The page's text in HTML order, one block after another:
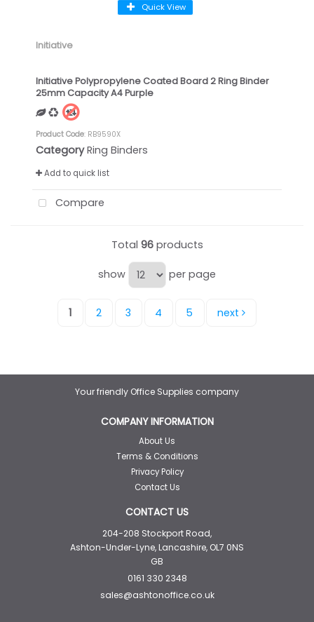
Quick View
Initiative
Initiative Polypropylene Coated Board 2 Ring Binder
25mm Capacity A4 Purple
Product Code: RB9590X
Category Ring Binders
Add to quick list
Compare
Total 96products
show per page
1 2 3 4 5 next
Your friendly Office Supplies company
COMPANY INFORMATION
About Us
Terms & Conditions
Privacy Policy
Contact Us
CONTACT US
204-208 Stockport Road,
Ashton-Under-Lyne, Lancashire, OL7 0NS
GB
0161 330 2348
sales@ashtonoffice.co.uk